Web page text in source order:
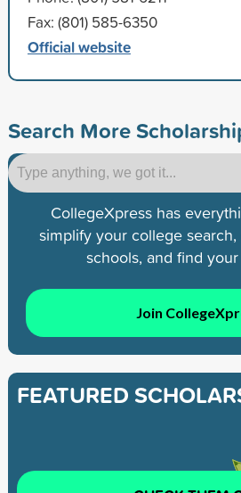
Fax: (801) 585-6350
Official website
Search More
CollegeXpress has
simplify your college
schools, and find
Join
FEATURED